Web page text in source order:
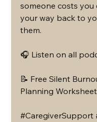
someone costs
your way back to
them.
🎧 Listen on all
📝 Free Silent
Planning
#CaregiverSupport